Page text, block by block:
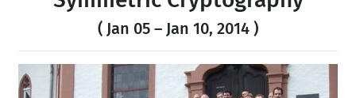
( Jan 05 – Jan 10, 2014 )